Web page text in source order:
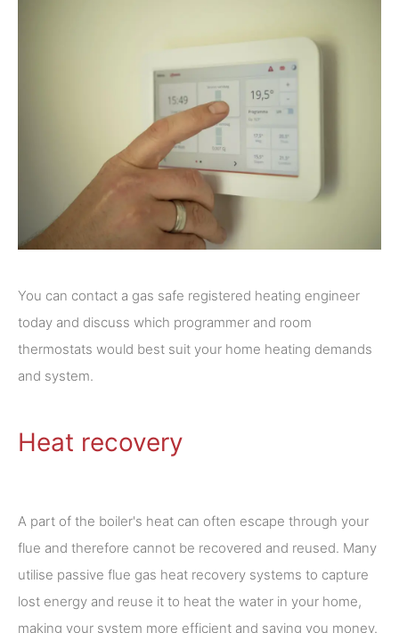
You can contact a gas safe registered heating engineer
today and discuss which programmer and room
thermostats would best suit your home heating demands
and system.
Heat recovery
A part of the boiler's heat can often escape through your
flue and therefore cannot be recovered and reused. Many
utilise passive flue gas heat recovery systems to capture
lost energy and reuse it to heat the water in your home,
making your system more efficient and saving you money.